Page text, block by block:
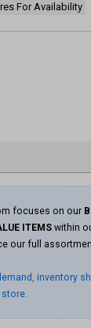
For Availability
focuses on our
ITEMS within
our full
inventory